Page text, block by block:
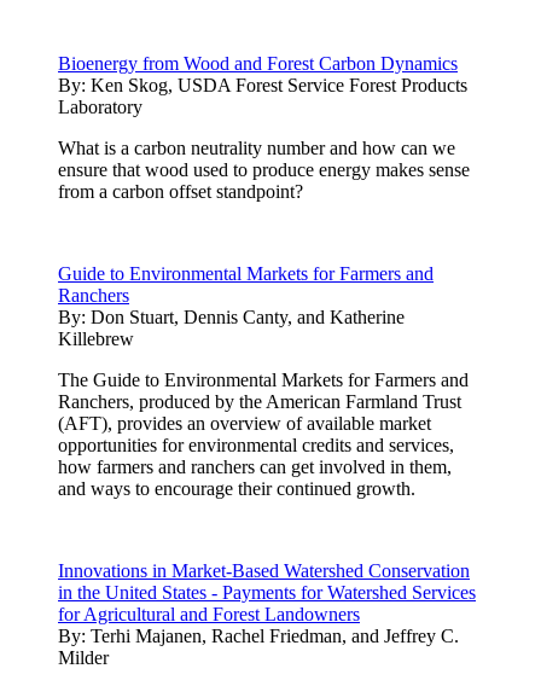
Bioenergy from Wood and Forest Carbon Dynamics
By: Ken Skog, USDA Forest Service Forest Products
Laboratory
What is a carbon neutrality number and how can we
ensure that wood used to produce energy makes sense
from a carbon offset standpoint?
Guide to Environmental Markets for Farmers and
Ranchers
By: Don Stuart, Dennis Canty, and Katherine
Killebrew
The Guide to Environmental Markets for Farmers and
Ranchers, produced by the American Farmland Trust
(AFT), provides an overview of available market
opportunities for environmental credits and services,
how farmers and ranchers can get involved in them,
and ways to encourage their continued growth.
Innovations in Market-Based Watershed Conservation
in the United States - Payments for Watershed Services
for Agricultural and Forest Landowners
By: Terhi Majanen, Rachel Friedman, and Jeffrey C.
Milder